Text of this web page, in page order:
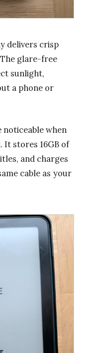
delivers crisp
glare-free
sunlight,
a phone or
noticeable when
It stores 16GB of
and charges
cable as your